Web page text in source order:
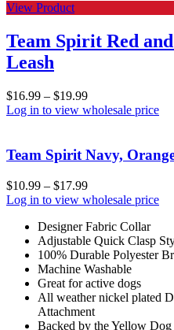
View Product
Team Spirit Red
Leash
$16.99 – $19.99
Log in to view wholesale price
Team Spirit Navy,
$10.99 – $17.99
Log in to view wholesale price
Designer Fabric Collar
Adjustable Quick Clasp
100% Durable Polyester
Machine Washable
Great for active dogs
All weather nickel plated
Attachment
Backed by the Yellow